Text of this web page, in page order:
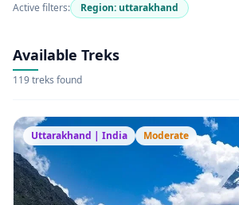
Active filters: Region: uttarakhand
Available Treks
119 treks found
Uttarakhand | India Moderate